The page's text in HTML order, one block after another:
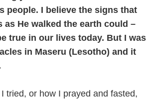
people. I believe the signs that
as He walked the earth could –
true in our lives today. But I was
in Maseru (Lesotho) and it
tried, or how I prayed and fasted,